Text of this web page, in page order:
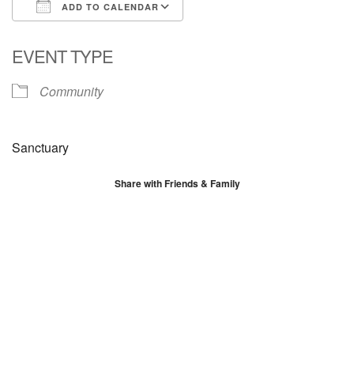
ADD TO CALENDAR
EVENT TYPE
Community
Sanctuary
Share with Friends & Family